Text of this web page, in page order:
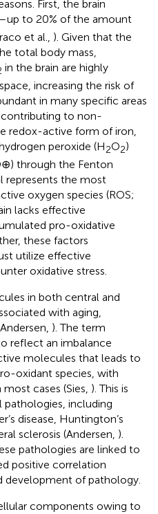
First, the brain
to 20% of the amount
et al., ). Given that the
total body mass,
in the brain are highly
increasing the risk of
in many specific areas
contributing to non-
redox-active form of iron,
peroxide (H2O2)
through the Fenton
represents the most
oxygen species (ROS;
lacks effective
pro-oxidative
these factors
utilize effective
oxidative stress.
in both central and
with aging,
). The term
reflect an imbalance
molecules that leads to
oxidant species, with
cases (Sies, ). This is
pathologies, including
disease, Huntington’s
sclerosis (Andersen, ).
pathologies are linked to
positive correlation
development of pathology.
components owing to